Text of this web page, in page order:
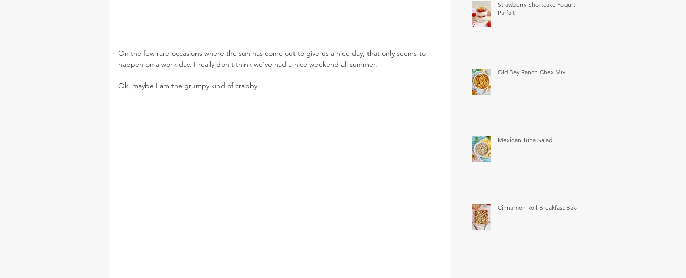
On the few rare occasions where the sun has come out to give us a nice day, that only seems to
happen on a work day. I really don't think we've had a nice weekend all summer.
Ok, maybe I am the grumpy kind of crabby.
Strawberry Shortcake Yogurt
Parfait
Old Bay Ranch Chex Mix
Mexican Tuna Salad
Cinnamon Roll Breakfast Bake